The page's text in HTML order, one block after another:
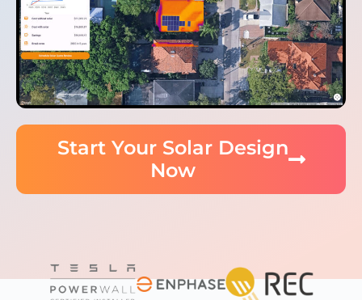
Start Your Solar Design
Now